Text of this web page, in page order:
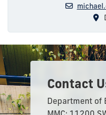
Contact
Department of